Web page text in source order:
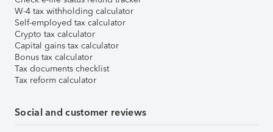
W-4 tax withholding calculator
Self-employed tax calculator
Crypto tax calculator
Capital gains tax calculator
Bonus tax calculator
Tax documents checklist
Tax reform calculator
Social and customer reviews